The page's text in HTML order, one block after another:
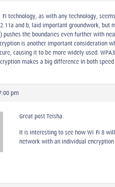
Fi technology, as with any technology,
and b, laid important groundwork, but
pushes the boundaries even further with
is another important consideration
causing it to be more widely used.
makes a big difference in both speed
pm
Great post Teisha.
It is interesting to see how Wi-Fi 8
network with an individual encryption